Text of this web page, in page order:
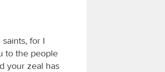
for I
to the people
your zeal has